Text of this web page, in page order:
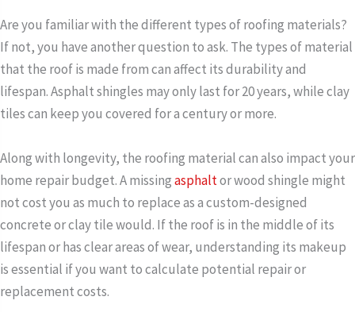
Are you familiar with the different types of roofing materials?
If not, you have another question to ask. The types of material
that the roof is made from can affect its durability and
lifespan. Asphalt shingles may only last for 20 years, while clay
tiles can keep you covered for a century or more.
Along with longevity, the roofing material can also impact your
home repair budget. A missingasphaltor wood shingle might
not cost you as much to replace as a custom-designed
concrete or clay tile would. If the roof is in the middle of its
lifespan or has clear areas of wear, understanding its makeup
is essential if you want to calculate potential repair or
replacement costs.